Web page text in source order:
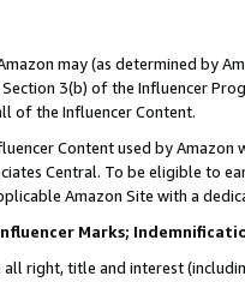
may (as determined by
3(b) of the Influencer
of the Influencer Content.
Content used by
Central. To be eligible to
Amazon Site with a
Marks;
all right, title and interest